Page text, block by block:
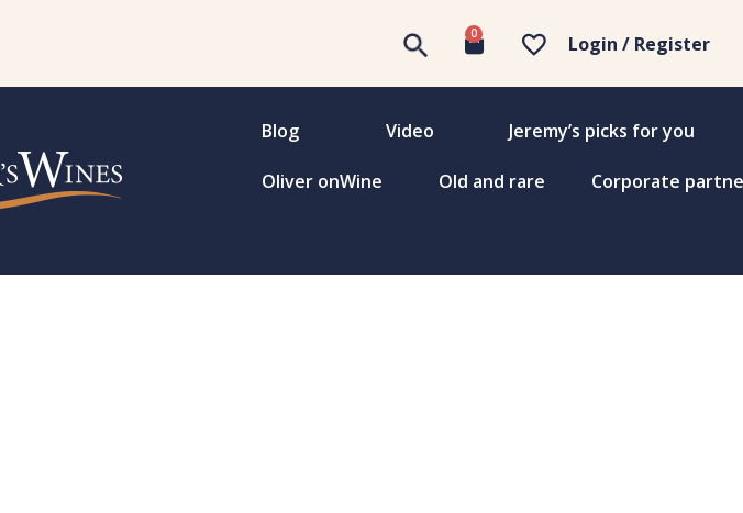
0 Login / Register
Blog Video Jeremy’s picks for you
Oliver onWine Old and rare Corporate